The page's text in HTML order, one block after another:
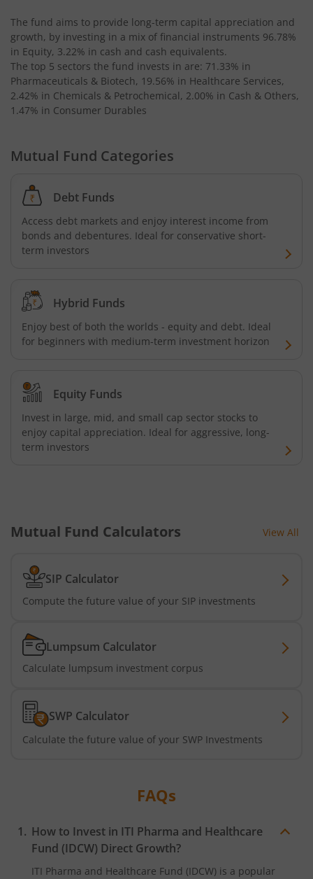
The fund aims to provide long-term capital appreciation and
growth, by investing in a mix of financial instruments 96.78%
in Equity, 3.22% in cash and cash equivalents.
The top 5 sectors the fund invests in are: 71.33% in
Pharmaceuticals & Biotech, 19.56% in Healthcare Services,
2.42% in Chemicals & Petrochemical, 2.00% in Cash & Others,
1.47% in Consumer Durables
Mutual Fund Categories
Debt Funds
Access debt markets and enjoy interest income from
bonds and debentures. Ideal for conservative short-
term investors
Hybrid Funds
Enjoy best of both the worlds - equity and debt. Ideal
for beginners with medium-term investment horizon
Equity Funds
Invest in large, mid, and small cap sector stocks to
enjoy capital appreciation. Ideal for aggressive, long-
term investors
Mutual Fund Calculators View All
SIP Calculator
Compute the future value of your SIP investments
Lumpsum Calculator
Calculate lumpsum investment corpus
SWP Calculator
Calculate the future value of your SWP Investments
FAQs
How to Invest in ITI Pharma and Healthcare
Fund (IDCW) Direct Growth?
ITI Pharma and Healthcare Fund (IDCW) is a popular